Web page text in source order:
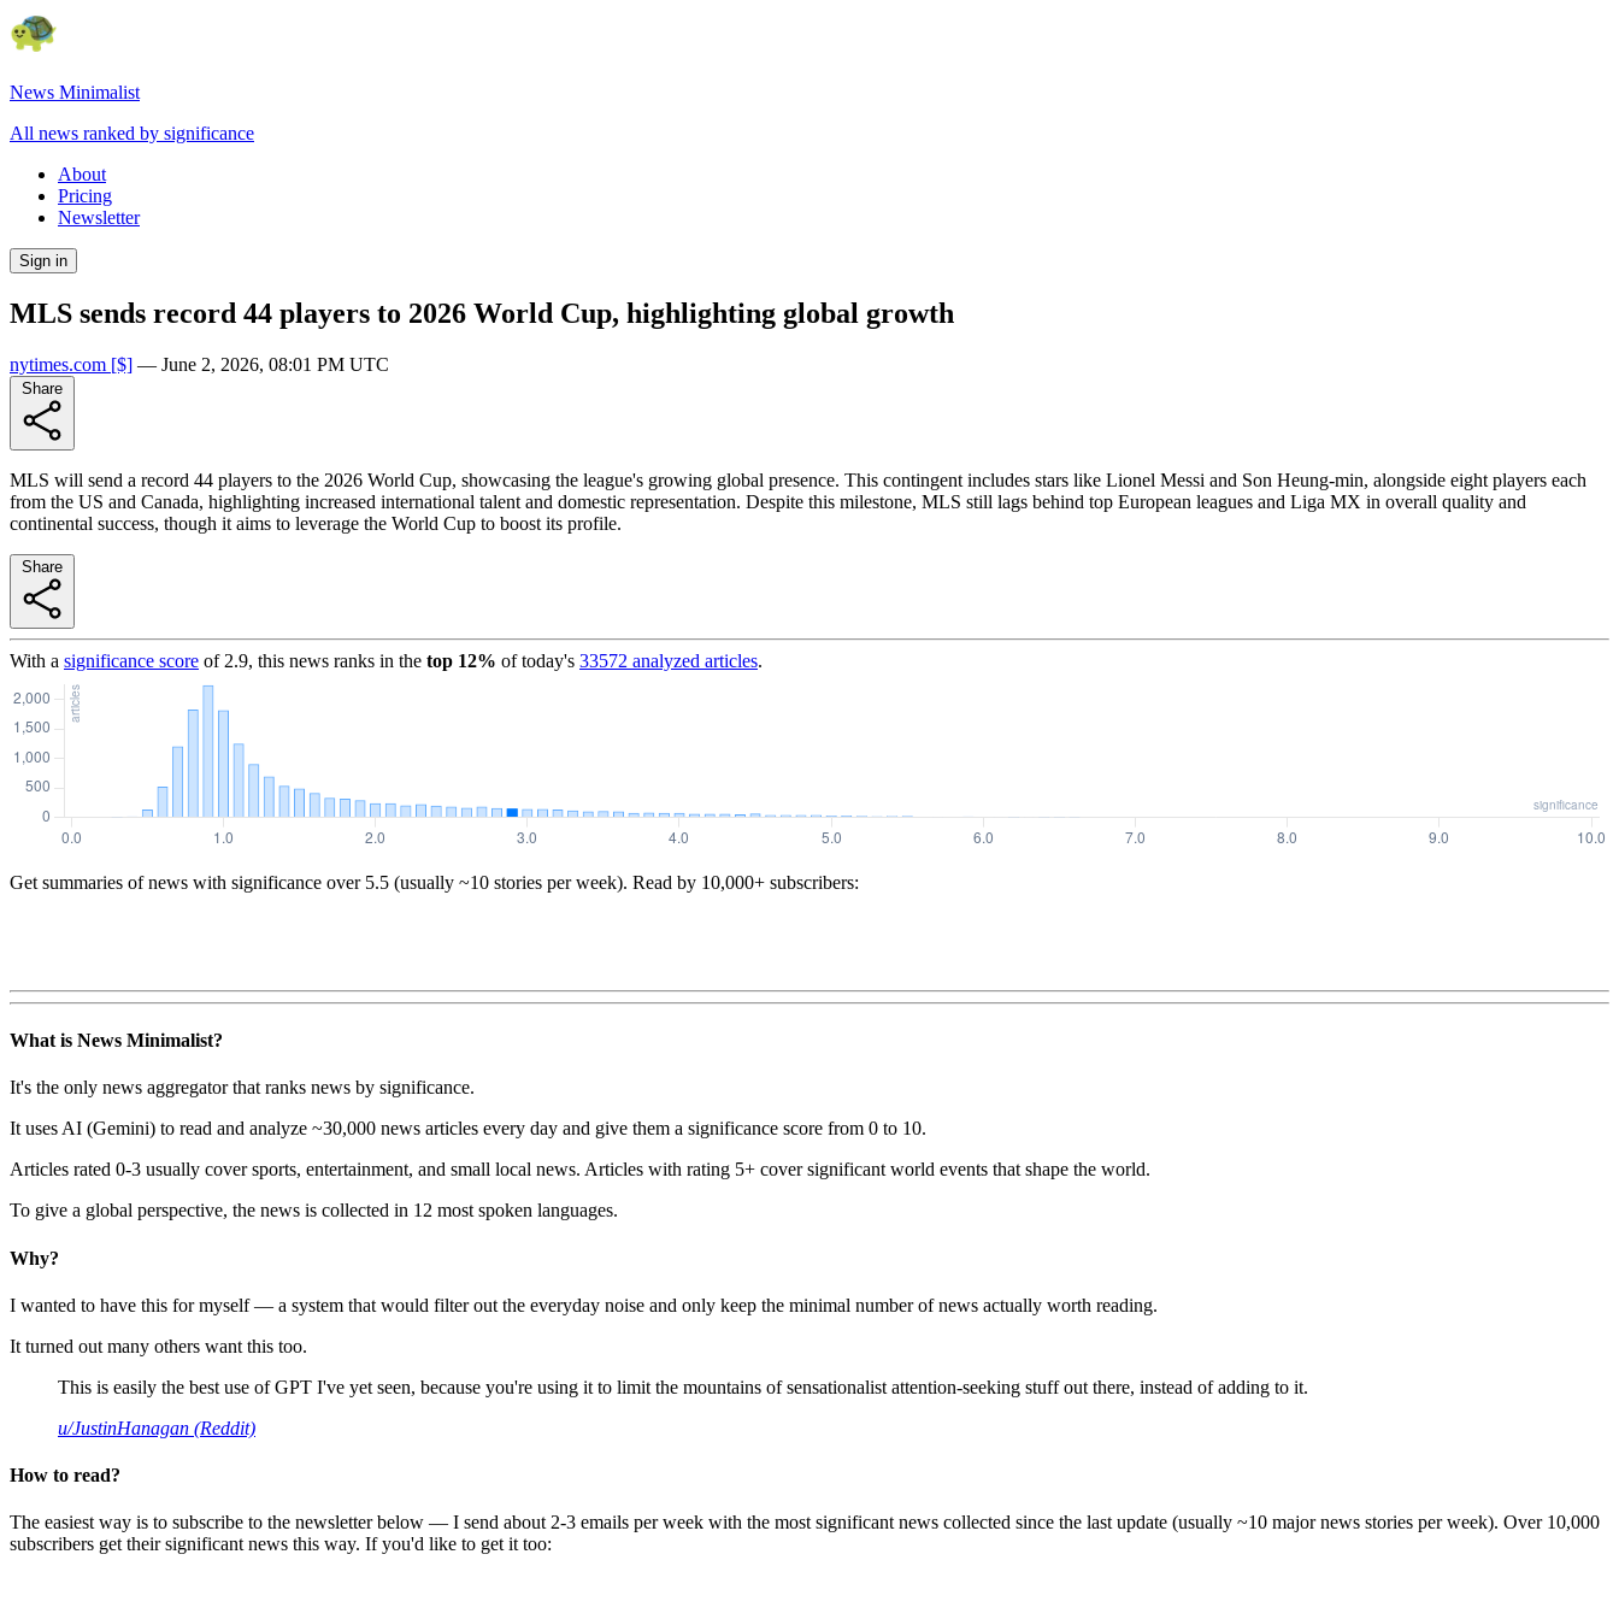
News Minimalist
All news ranked by significance
About
Pricing
Newsletter
Sign in
MLS sends record 44 players to 2026 World Cup, highlighting global growth
nytimes.com [$] — June 2, 2026, 08:01 PM UTC
MLS will send a record 44 players to the 2026 World Cup, showcasing the league's growing global presence. This contingent includes stars like Lionel Messi and Son Heung-min, alongside eight players each
from the US and Canada, highlighting increased international talent and domestic representation. Despite this milestone, MLS still lags behind top European leagues and Liga MX in overall quality and
continental success, though it aims to leverage the World Cup to boost its profile.
With a significance score of 2.9, this news ranks in the top 12% of today's 33572 analyzed articles.
Get summaries of news with significance over 5.5 (usually ~10 stories per week). Read by 10,000+ subscribers:
What is News Minimalist?
It's the only news aggregator that ranks news by significance.
It uses AI (Gemini) to read and analyze ~30,000 news articles every day and give them a significance score from 0 to 10.
Articles rated 0-3 usually cover sports, entertainment, and small local news. Articles with rating 5+ cover significant world events that shape the world.
To give a global perspective, the news is collected in 12 most spoken languages.
Why?
I wanted to have this for myself — a system that would filter out the everyday noise and only keep the minimal number of news actually worth reading.
It turned out many others want this too.
This is easily the best use of GPT I've yet seen, because you're using it to limit the mountains of sensationalist attention-seeking stuff out there, instead of adding to it.
u/JustinHanagan (Reddit)
How to read?
The easiest way is to subscribe to the newsletter below — I send about 2-3 emails per week with the most significant news collected since the last update (usually ~10 major news stories per week). Over 10,000
subscribers get their significant news this way. If you'd like to get it too: